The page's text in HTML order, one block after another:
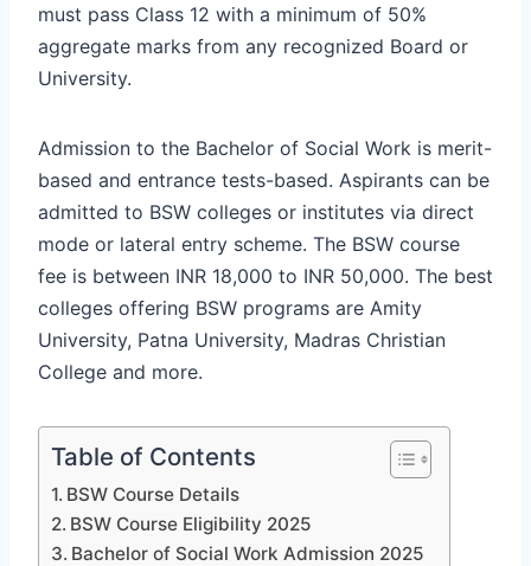
must pass Class 12 with a minimum of 50%
aggregate marks from any recognized Board or
University.
Admission to the Bachelor of Social Work is merit-
based and entrance tests-based. Aspirants can be
admitted to BSW colleges or institutes via direct
mode or lateral entry scheme. The BSW course
fee is between INR 18,000 to INR 50,000. The best
colleges offering BSW programs are Amity
University, Patna University, Madras Christian
College and more.
Table of Contents
BSW Course Details
BSW Course Eligibility 2025
Bachelor of Social Work Admission 2025